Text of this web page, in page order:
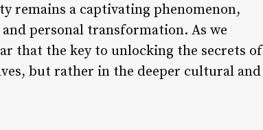
remains a captivating phenomenon,
personal transformation. As we
that the key to unlocking the secrets of
but rather in the deeper cultural and